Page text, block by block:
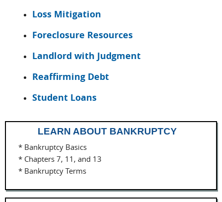
Loss Mitigation
Foreclosure Resources
Landlord with Judgment
Reaffirming Debt
Student Loans
LEARN ABOUT BANKRUPTCY
* Bankruptcy Basics
* Chapters 7, 11, and 13
* Bankruptcy Terms